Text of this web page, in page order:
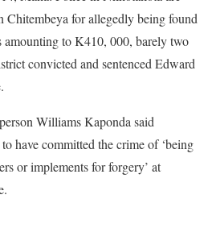
Chitembeya for allegedly being found
amounting to K410, 000, barely two
convicted and sentenced Edward
Williams Kaponda said
have committed the crime of ‘being
or implements for forgery’ at